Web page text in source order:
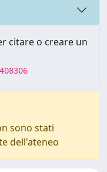
citare o creare un
sono stati
dell'ateneo